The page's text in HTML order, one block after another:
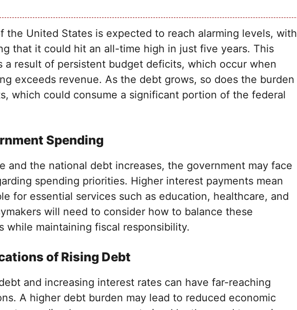
the United States is expected to reach alarming levels, with
that it could hit an all-time high in just five years. This
a result of persistent budget deficits, which occur when
exceeds revenue. As the debt grows, so does the burden
which could consume a significant portion of the federal
Spending
and the national debt increases, the government may face
spending priorities. Higher interest payments mean
for essential services such as education, healthcare, and
will need to consider how to balance these
while maintaining fiscal responsibility.
of Rising Debt
and increasing interest rates can have far-reaching
A higher debt burden may lead to reduced economic